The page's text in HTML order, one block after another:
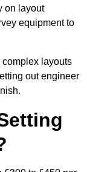
on layout
equipment to
layouts
out engineer